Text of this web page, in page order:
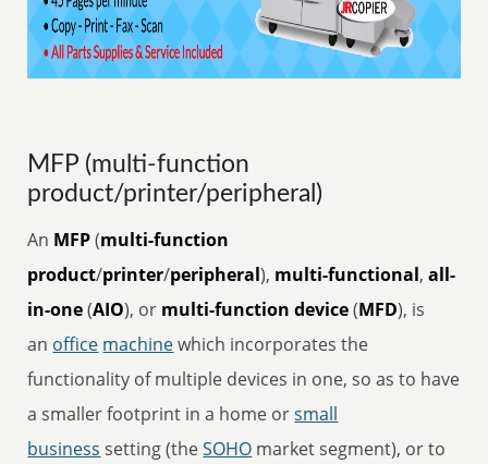
MFP (multi-function
product/printer/peripheral)
An MFP(multi-function
product/printer/peripheral), multi-functional,all-
in-one(AIO), or multi-function device(MFD), is
an office machinewhich incorporates the
functionality of multiple devices in one, so as to have
a smaller footprint in a home orsmall
business setting (theSOHO market segment), or to